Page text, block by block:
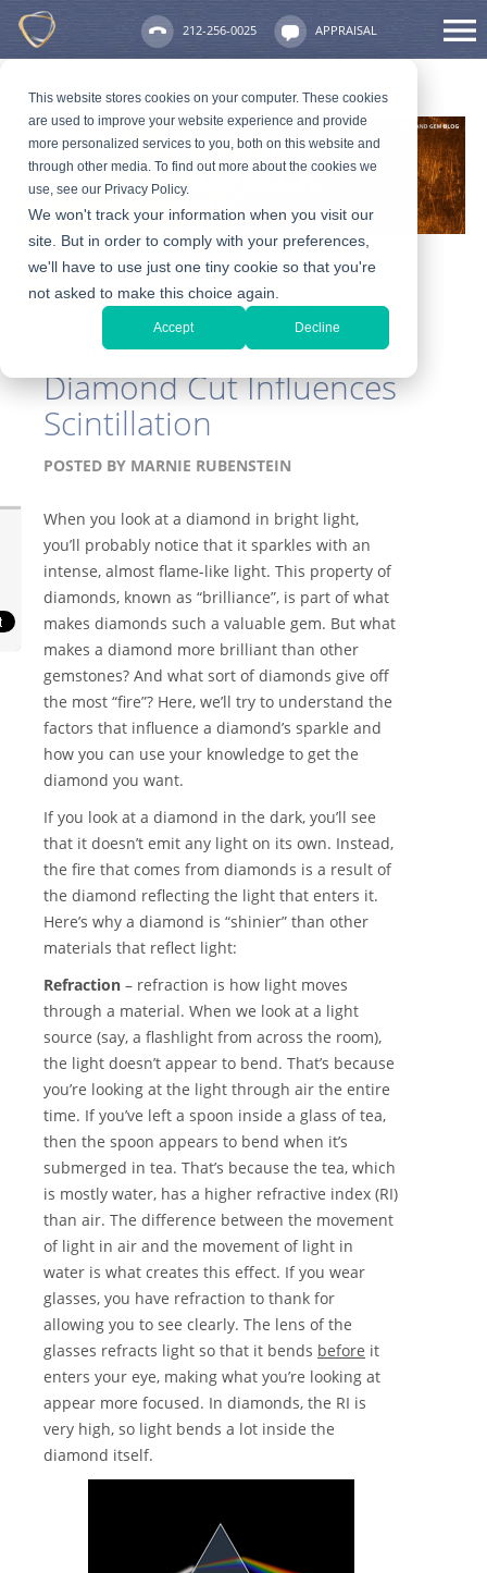
This website stores cookies on your computer. These cookies
are used to improve your website experience and provide
more personalized services to you, both on this website and
through other media. To find out more about the cookies we
use, see our Privacy Policy.
We won't track your information when you visit our
site. But in order to comply with your preferences,
we'll have to use just one tiny cookie so that you're
not asked to make this choice again.
Accept Decline
212-256-0025 APPRAISAL
Shine Bright Like a
Diamond: How
Diamond Cut Influences
Scintillation
POSTED BY MARNIE RUBENSTEIN
When you look at a diamond in bright light,
you’ll probably notice that it sparkles with an
intense, almost flame-like light. This property of
diamonds, known as “brilliance”, is part of what
makes diamonds such a valuable gem. But what
makes a diamond more brilliant than other
gemstones? And what sort of diamonds give off
the most “fire”? Here, we’ll try to understand the
factors that influence a diamond’s sparkle and
how you can use your knowledge to get the
diamond you want.
If you look at a diamond in the dark, you’ll see
that it doesn’t emit any light on its own. Instead,
the fire that comes from diamonds is a result of
the diamond reflecting the light that enters it.
Here’s why a diamond is “shinier” than other
materials that reflect light:
Refraction – refraction is how light moves
through a material. When we look at a light
source (say, a flashlight from across the room),
the light doesn’t appear to bend. That’s because
you’re looking at the light through air the entire
time. If you’ve left a spoon inside a glass of tea,
then the spoon appears to bend when it’s
submerged in tea. That’s because the tea, which
is mostly water, has a higher refractive index (RI)
than air. The difference between the movement
of light in air and the movement of light in
water is what creates this effect. If you wear
glasses, you have refraction to thank for
allowing you to see clearly. The lens of the
glasses refracts light so that it bends before it
enters your eye, making what you’re looking at
appear more focused. In diamonds, the RI is
very high, so light bends a lot inside the
diamond itself.